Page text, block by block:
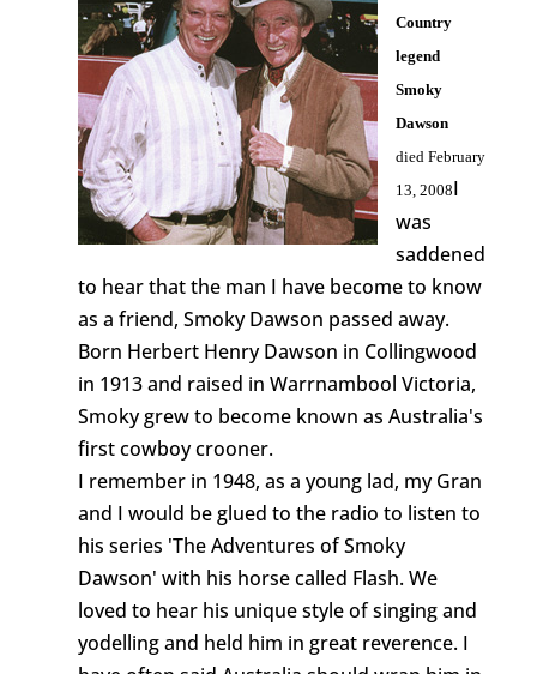
Country
legend
Smoky
Dawson
died February
13, 2008I
was
saddened
to hear that the man I have become to know
as a friend, Smoky Dawson passed away.
Born Herbert Henry Dawson in Collingwood
in 1913 and raised in Warrnambool Victoria,
Smoky grew to become known as Australia's
first cowboy crooner.
I remember in 1948, as a young lad, my Gran
and I would be glued to the radio to listen to
his series 'The Adventures of Smoky
Dawson' with his horse called Flash. We
loved to hear his unique style of singing and
yodelling and held him in great reverence. I